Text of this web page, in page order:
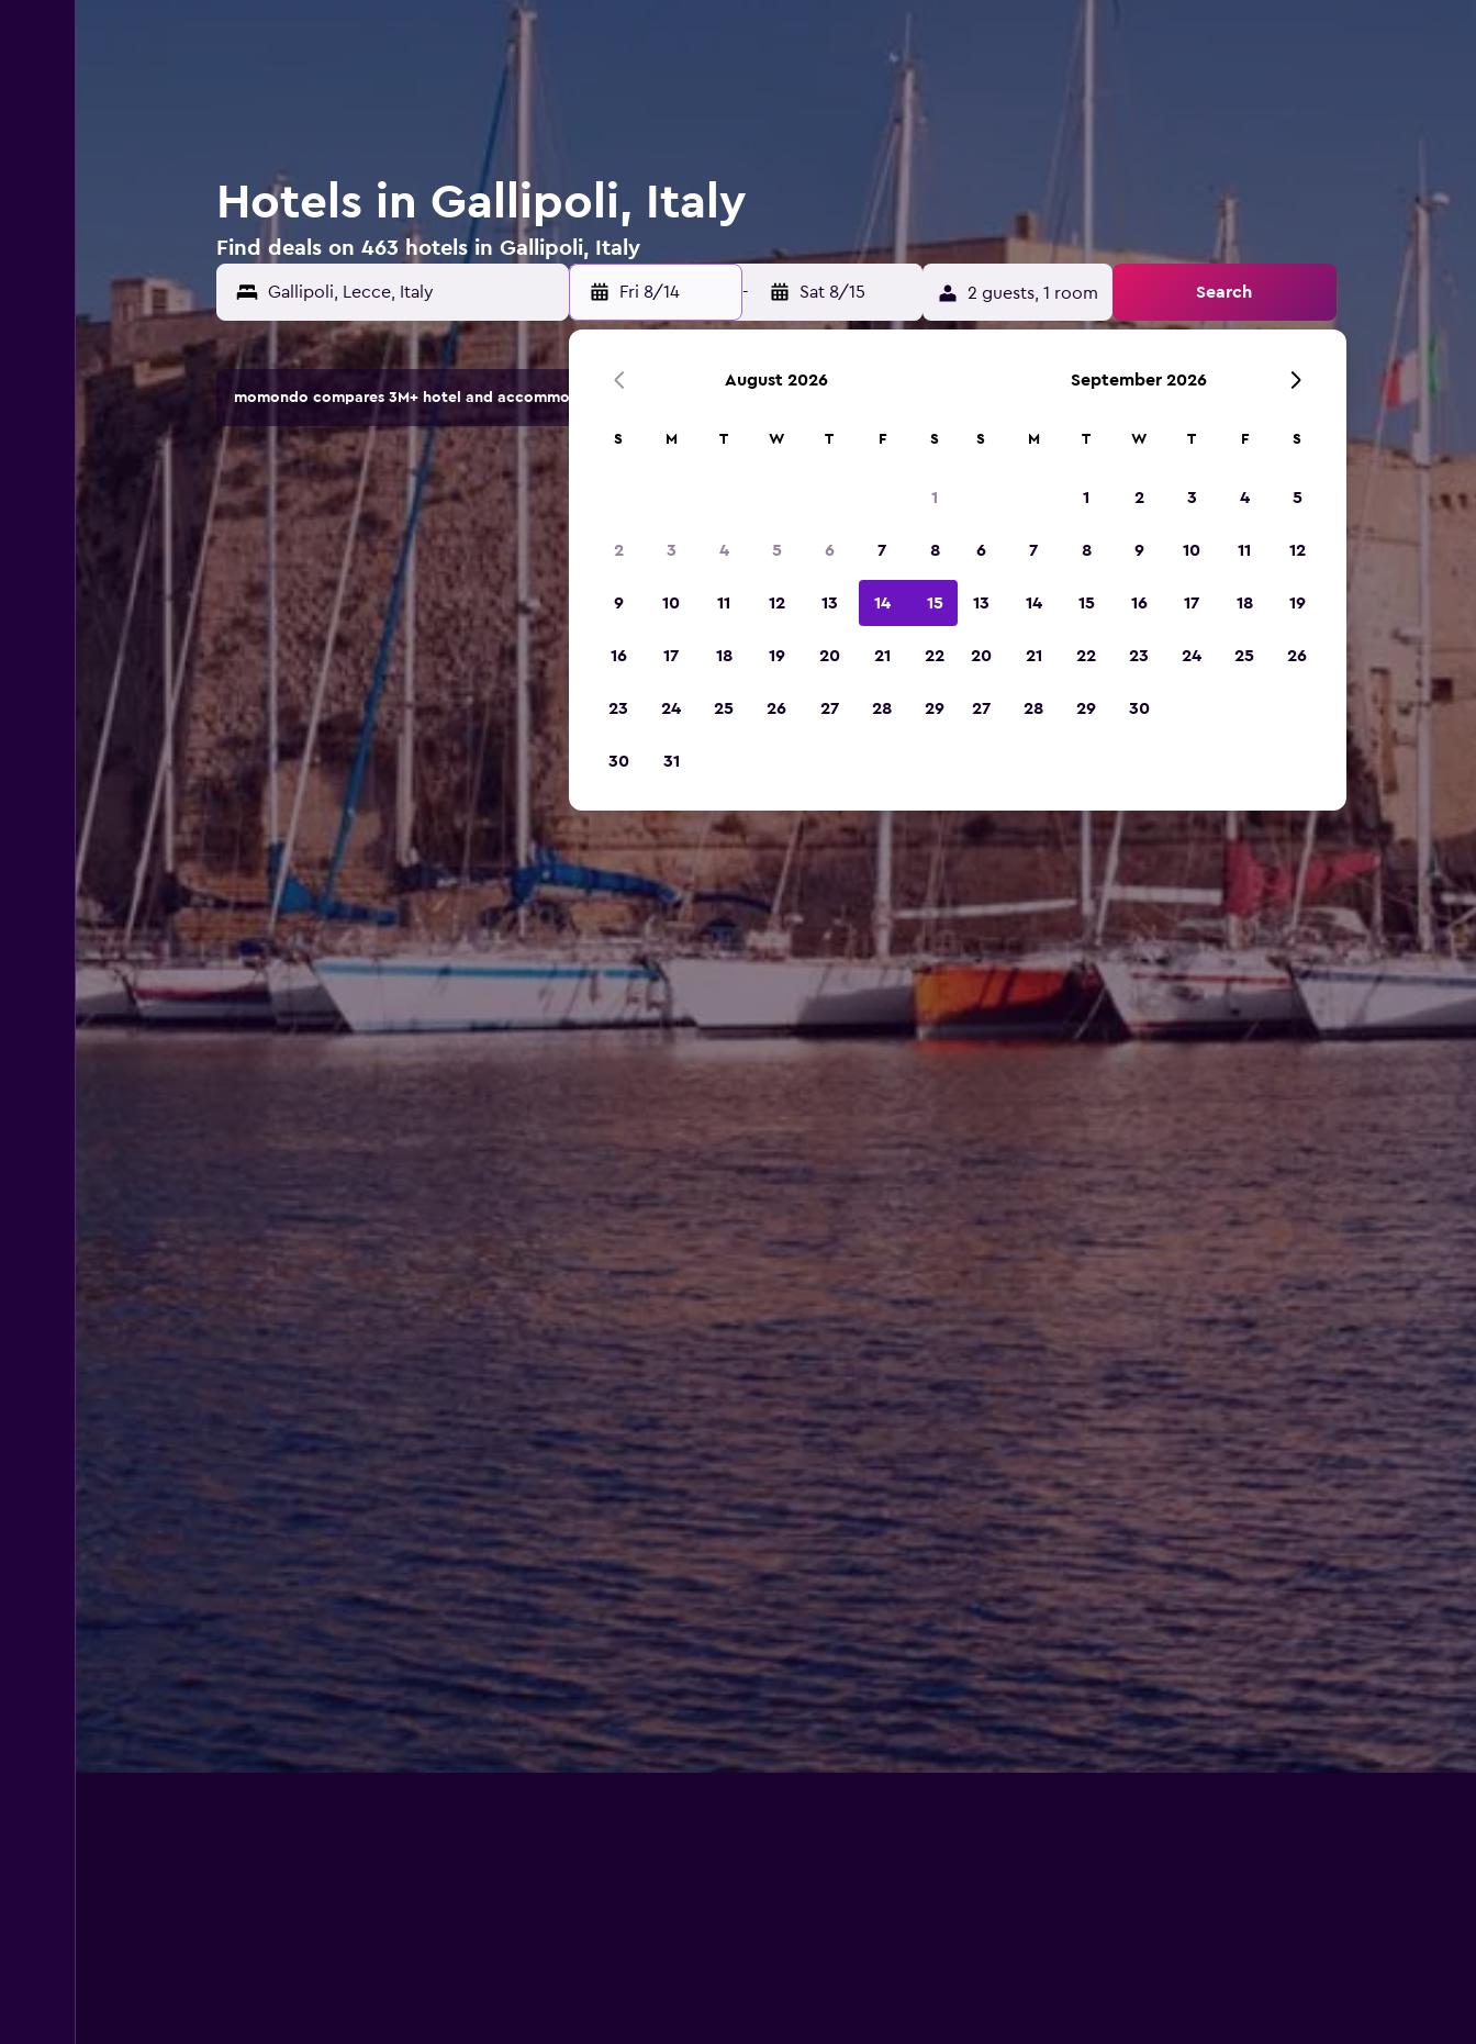
Hotels in Gallipoli, Italy
Find deals on 463 hotels in Gallipoli, Italy
Fri 8/14 - Sat 8/15 2 guests, 1 room Search
momondo compares 3M+ hotel and accommodation options.
August 2026
S M T W T F S
1
2 3 4 5 6 7 8
9 10 11 12 13 14 15
16 17 18 19 20 21 22
23 24 25 26 27 28 29
30 31
September 2026
S M T W T F S
1 2 3 4 5
6 7 8 9 10 11 12
13 14 15 16 17 18 19
20 21 22 23 24 25 26
27 28 29 30